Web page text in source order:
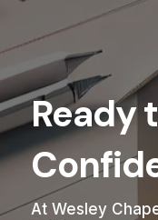
Ready
At Wesley